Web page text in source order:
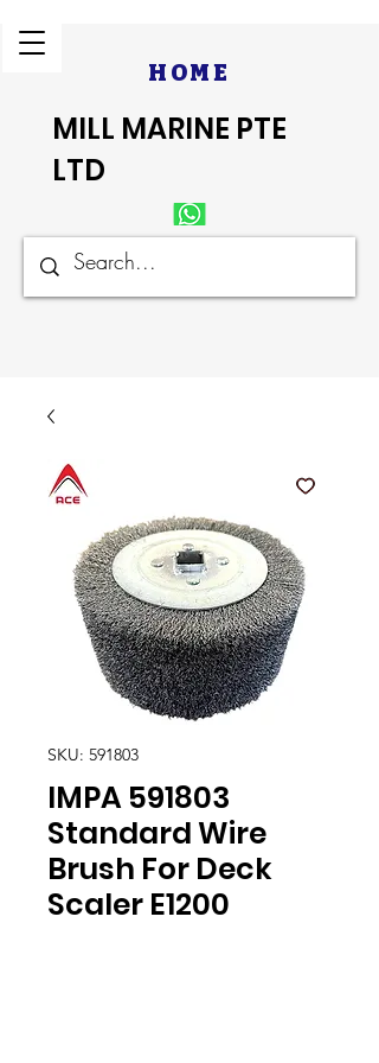
HOME
MILL MARINE PTE
LTD
SKU: 591803
IMPA 591803
Standard Wire
Brush For Deck
Scaler E1200